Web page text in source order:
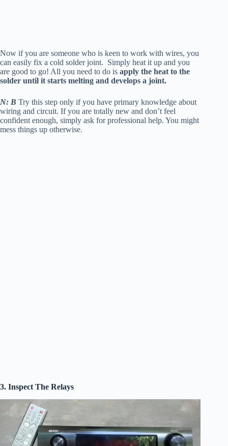
Now if you are someone who is keen to work with wires, you
can easily fix a cold solder joint. Simply heat it up and you
are good to go! All you need to do is apply the heat to the
solder until it starts melting and develops a joint.
N: B Try this step only if you have primary knowledge about
wiring and circuit. If you are totally new and don’t feel
confident enough, simply ask for professional help. You might
mess things up otherwise.
3. Inspect The Relays